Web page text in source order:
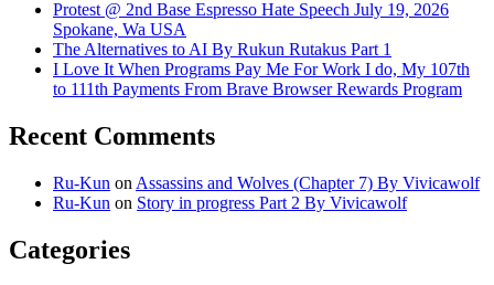
Protest @ 2nd Base Espresso Hate Speech July 19, 2026
Spokane, Wa USA
The Alternatives to AI By Rukun Rutakus Part 1
I Love It When Programs Pay Me For Work I do, My 107th
to 111th Payments From Brave Browser Rewards Program
Recent Comments
Ru-Kun on Assassins and Wolves (Chapter 7) By Vivicawolf
Ru-Kun on Story in progress Part 2 By Vivicawolf
Categories